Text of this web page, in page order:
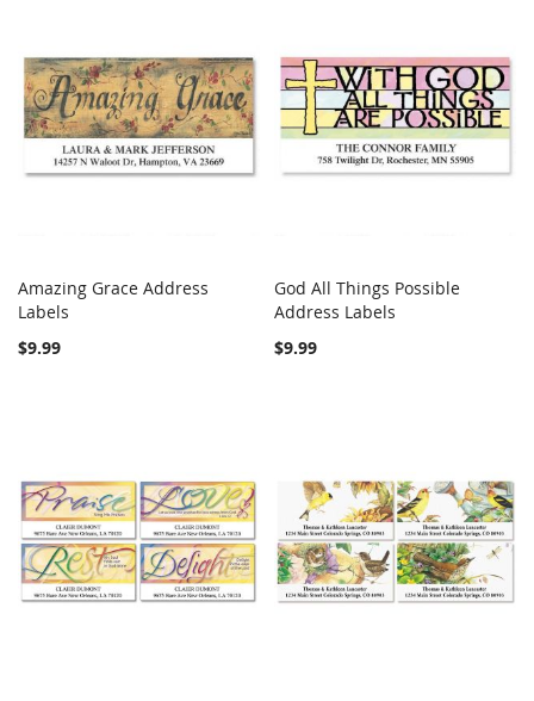
Add to Cart
Amazing Grace Address
Labels
$9.99
Add to Cart
God All Things Possible
Address Labels
$9.99